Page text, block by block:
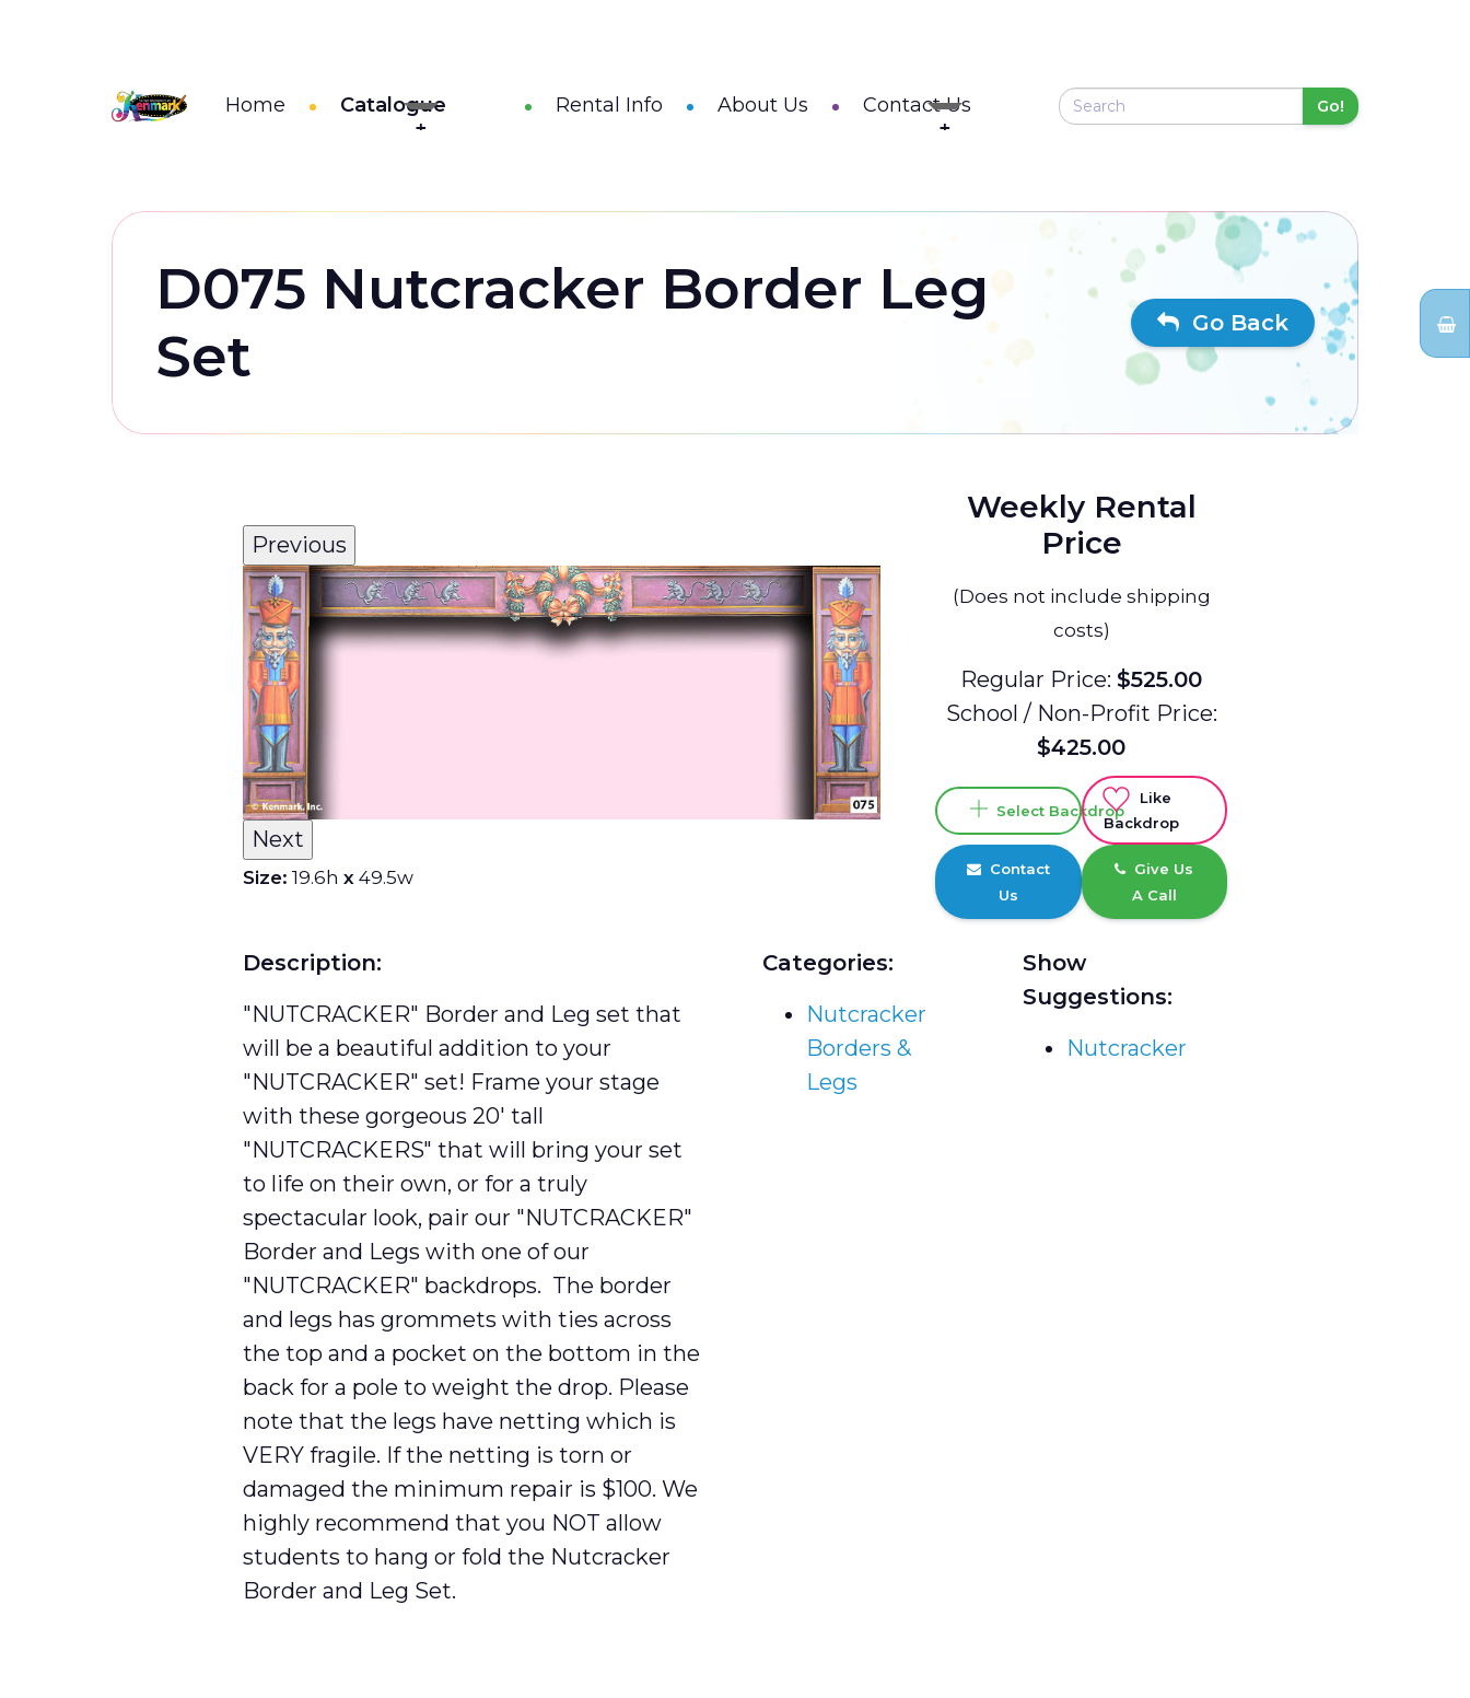
Home Catalogue Rental Info About Us Contact Us Go!
D075 Nutcracker Border Leg
Set
Go Back
Previous
Next
Size: 19.6h x 49.5w
Weekly Rental
Price
(Does not include shipping
costs)
Regular Price:$525.00
School / Non-Profit Price:
$425.00
Select Backdrop
Like
Backdrop
Contact
Us
Give Us
A Call
Description:
"NUTCRACKER" Border and Leg set that
will be a beautiful addition to your
"NUTCRACKER" set! Frame your stage
with these gorgeous 20′ tall
"NUTCRACKERS" that will bring your set
to life on their own, or for a truly
spectacular look, pair our "NUTCRACKER"
Border and Legs with one of our
"NUTCRACKER" backdrops. The border
and legs has grommets with ties across
the top and a pocket on the bottom in the
back for a pole to weight the drop. Please
note that the legs have netting which is
VERY fragile. If the netting is torn or
damaged the minimum repair is $100. We
highly recommend that you NOT allow
students to hang or fold the Nutcracker
Border and Leg Set.
Categories:
Nutcracker
Borders &
Legs
Show
Suggestions:
Nutcracker